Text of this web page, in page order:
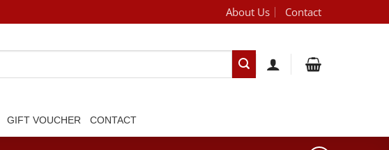
About Us Contact
GIFT VOUCHER CONTACT